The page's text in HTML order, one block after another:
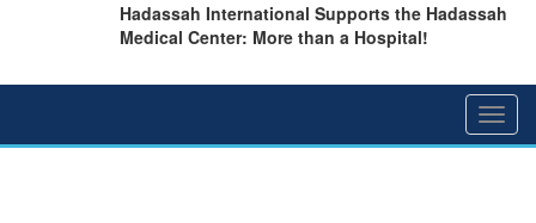
Hadassah International Supports the Hadassah
Medical Center: More than a Hospital!